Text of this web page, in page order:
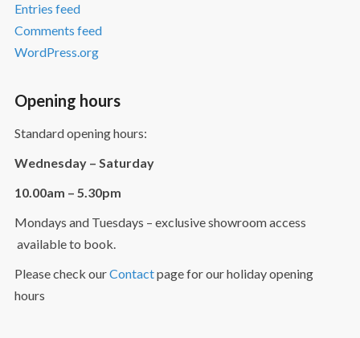
Entries feed
Comments feed
WordPress.org
Opening hours
Standard opening hours:
Wednesday – Saturday
10.00am – 5.30pm
Mondays and Tuesdays – exclusive showroom access
available to book.
Please check ourContactpage for our holiday opening
hours